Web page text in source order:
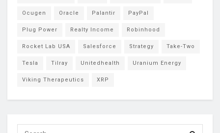
Ocugen Oracle Palantir PayPal
Plug Power Realty Income Robinhood
Rocket Lab USA Salesforce Strategy Take-Two
Tesla Tilray Unitedhealth Uranium Energy
Viking Therapeutics XRP